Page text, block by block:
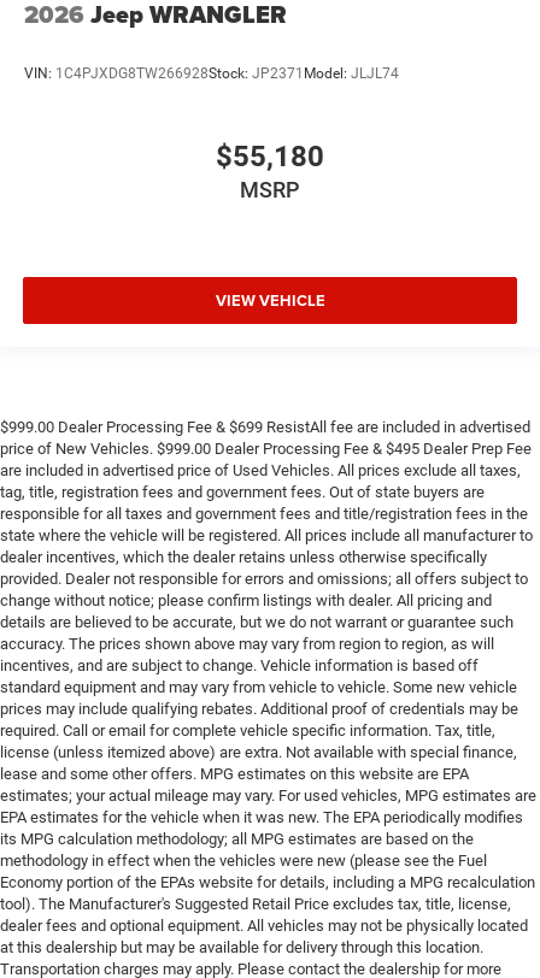
2026 Jeep WRANGLER
VIN: 1C4PJXDG8TW266928Stock: JP2371 Model: JLJL74
$55,180
MSRP
VIEW VEHICLE
$999.00 Dealer Processing Fee & $699 ResistAll fee are included in advertised
price of New Vehicles. $999.00 Dealer Processing Fee & $495 Dealer Prep Fee
are included in advertised price of Used Vehicles. All prices exclude all taxes,
tag, title, registration fees and government fees. Out of state buyers are
responsible for all taxes and government fees and title/registration fees in the
state where the vehicle will be registered. All prices include all manufacturer to
dealer incentives, which the dealer retains unless otherwise specifically
provided. Dealer not responsible for errors and omissions; all offers subject to
change without notice; please confirm listings with dealer. All pricing and
details are believed to be accurate, but we do not warrant or guarantee such
accuracy. The prices shown above may vary from region to region, as will
incentives, and are subject to change. Vehicle information is based off
standard equipment and may vary from vehicle to vehicle. Some new vehicle
prices may include qualifying rebates. Additional proof of credentials may be
required. Call or email for complete vehicle specific information. Tax, title,
license (unless itemized above) are extra. Not available with special finance,
lease and some other offers. MPG estimates on this website are EPA
estimates; your actual mileage may vary. For used vehicles, MPG estimates are
EPA estimates for the vehicle when it was new. The EPA periodically modifies
its MPG calculation methodology; all MPG estimates are based on the
methodology in effect when the vehicles were new (please see the Fuel
Economy portion of the EPAs website for details, including a MPG recalculation
tool). The Manufacturer's Suggested Retail Price excludes tax, title, license,
dealer fees and optional equipment. All vehicles may not be physically located
at this dealership but may be available for delivery through this location.
Transportation charges may apply. Please contact the dealership for more